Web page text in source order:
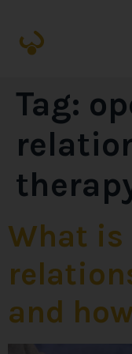
Tag:
What is
and